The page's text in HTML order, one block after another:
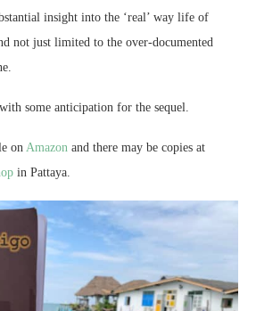
insight into the ‘real’ way life of
not just limited to the over-documented
some anticipation for the sequel.
on Amazon and there may be copies at
in Pattaya.